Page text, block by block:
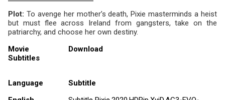
Plot: To avenge her mother’s death, Pixie masterminds a heist
but must flee across Ireland from gangsters, take on the
patriarchy, and choose her own destiny.
Movie
Subtitles
Download
Language
Subtitle